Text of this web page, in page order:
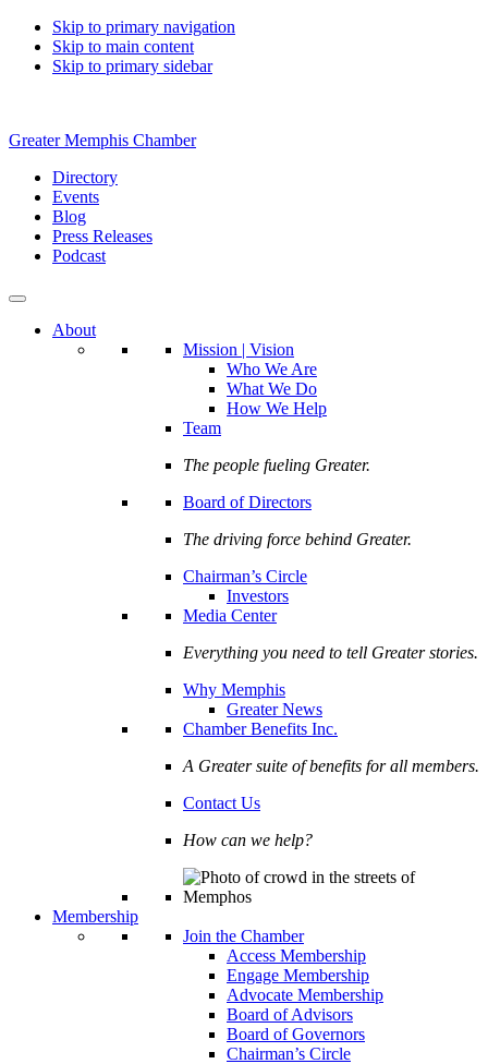
Skip to primary navigation
Skip to main content
Skip to primary sidebar
Greater Memphis Chamber
Directory
Events
Blog
Press Releases
Podcast
About
Mission | Vision
Who We Are
What We Do
How We Help
Team
The people fueling Greater.
Board of Directors
The driving force behind Greater.
Chairman’s Circle
Investors
Media Center
Everything you need to tell Greater stories.
Why Memphis
Greater News
Chamber Benefits Inc.
A Greater suite of benefits for all members.
Contact Us
How can we help?
Membership
Join the Chamber
Access Membership
Engage Membership
Advocate Membership
Board of Advisors
Board of Governors
Chairman’s Circle